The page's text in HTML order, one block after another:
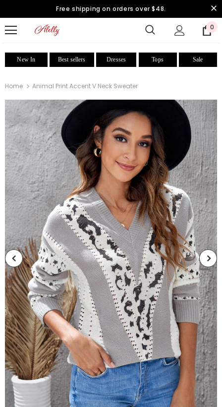
Free shipping on orders over $48.
0
New In Best sellers Dresses Tops Sale
Home Animal Print Accent V Neck Sweater